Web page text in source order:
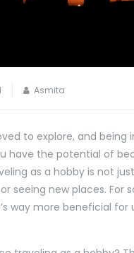
Asmita
to explore, and being
have the potential of
as a hobby is not
seeing new places. For
way more beneficial for